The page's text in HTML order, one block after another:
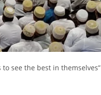
to see the best in themselves”